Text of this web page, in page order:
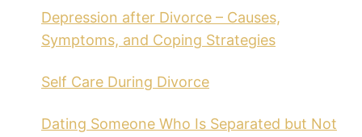
Depression after Divorce – Causes,
Symptoms, and Coping Strategies
Self Care During Divorce
Dating Someone Who Is Separated but Not